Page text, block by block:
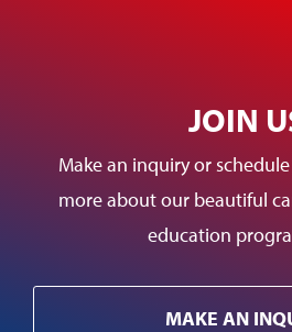
JOIN
Make an inquiry or
more about our beautiful
education
MAKE AN